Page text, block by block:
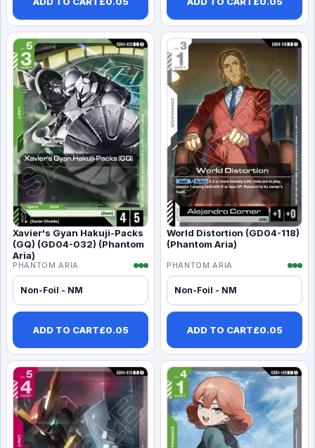
Xavier's Gyan Hakuji-Packs
(GQ) (GD04-032) (Phantom
Aria)
PHANTOM ARIA
Non-Foil - NM
ADD TO CART£0.05
World Distortion (GD04-118)
(Phantom Aria)
PHANTOM ARIA
Non-Foil - NM
ADD TO CART£0.05